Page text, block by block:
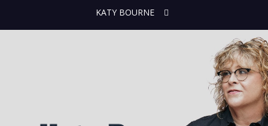
KATY BOURNE